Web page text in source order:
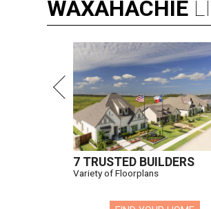
WAXAHACHIE
7 TRUSTED BUILDERS
Variety of Floorplans